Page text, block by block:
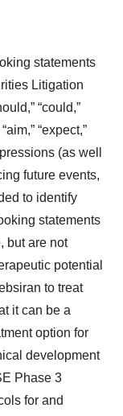
statements
Litigation
“could,”
“expect,”
(as well
future events,
to identify
statements
but are not
potential
to treat
it can be a
option for
development
Phase 3
for and